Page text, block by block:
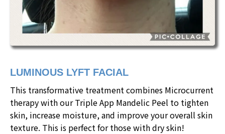
LUMINOUS LYFT FACIAL
This transformative treatment combines Microcurrent
therapy with our Triple App Mandelic Peel to tighten
skin, increase moisture, and improve your overall skin
texture. This is perfect for those with dry skin!